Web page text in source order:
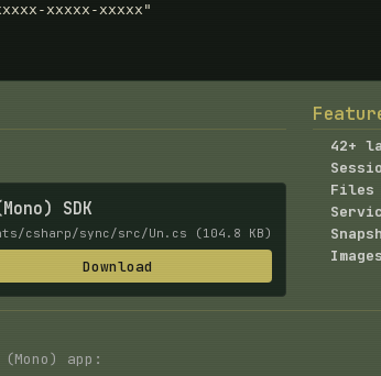
xxxxx-xxxxx-xxxxx"
SDK
csharp/sync/src/Un.cs (104.8 KB)
Download
42+
Files
Images
app: